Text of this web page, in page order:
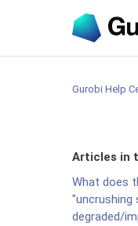
Gurobi Help
Articles in
What does
"uncrushing
degraded/